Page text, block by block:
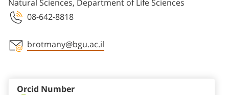
Natural Sciences, Department of Life Sciences
08-642-8818
brotmany@bgu.ac.il
Orcid Number